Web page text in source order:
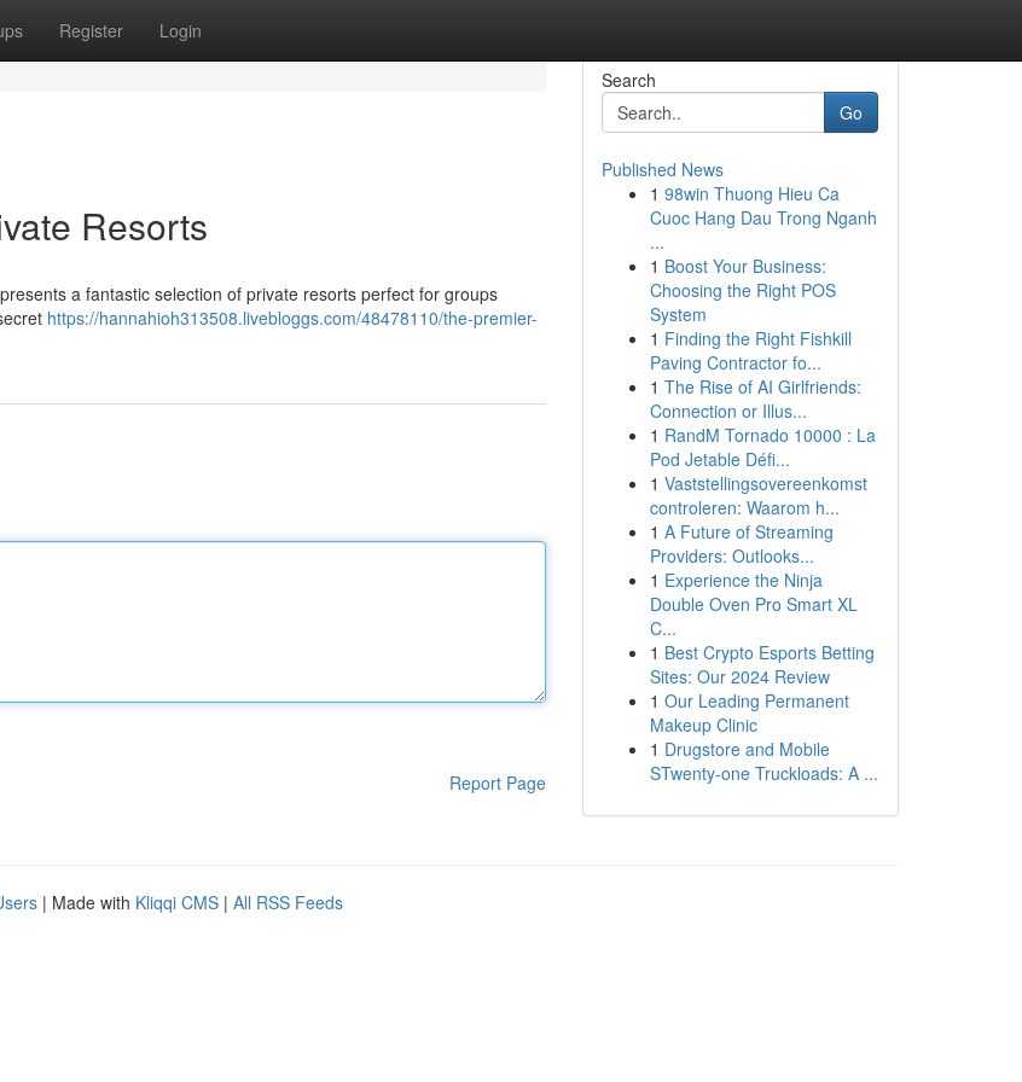
Register Login
Resorts
a fantastic selection of private resorts perfect for groups
https://hannahioh313508.livebloggs.com/48478110/the-premier-
Report Page
Search
Go
Published News
1 98win Thuong Hieu Ca
Cuoc Hang Dau Trong Nganh
...
1 Boost Your Business:
Choosing the Right POS
System
1 Finding the Right Fishkill
Paving Contractor fo...
1 The Rise of AI Girlfriends:
Connection or Illus...
1 RandM Tornado 10000 : La
Pod Jetable Défi...
1 Vaststellingsovereenkomst
controleren: Waarom h...
1 A Future of Streaming
Providers: Outlooks...
1 Experience the Ninja
Double Oven Pro Smart XL
C...
1 Best Crypto Esports Betting
Sites: Our 2024 Review
1 Our Leading Permanent
Makeup Clinic
1 Drugstore and Mobile
STwenty-one Truckloads: A ...
| Made with Kliqqi CMS | All RSS Feeds